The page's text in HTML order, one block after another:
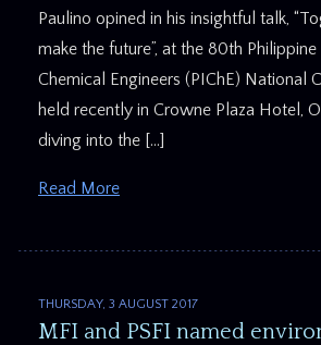
Paulino opined in his insightful talk,
make the future”, at the 80th
Chemical Engineers (PIChE) National
held recently in Crowne Plaza Hotel,
diving into the […]
Read More
THURSDAY, 3 AUGUST 2017
MFI and PSFI named